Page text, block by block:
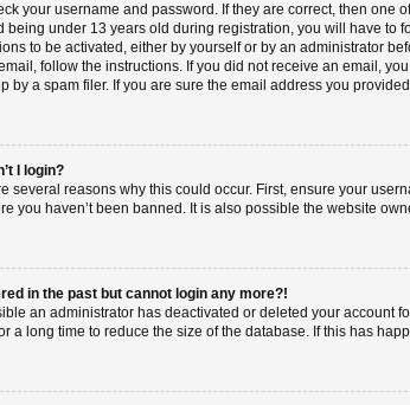
your username and password. If they are correct, then one
being under 13 years old during registration, you will have to
to be activated, either by yourself or by an administrator
follow the instructions. If you did not receive an email,
by a spam filer. If you are sure the email address you
I login?
several reasons why this could occur. First, ensure your
you haven’t been banned. It is also possible the website
in the past but cannot login any more?!
an administrator has deactivated or deleted your account
a long time to reduce the size of the database. If this has